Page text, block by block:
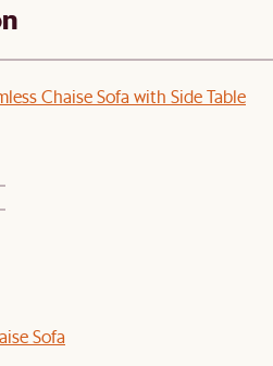
Chaise Sofa with Side Table
Sofa